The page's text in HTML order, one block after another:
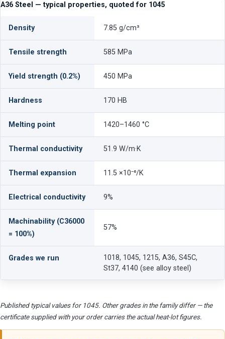
A36 Steel — typical properties, quoted for 1045
Density 7.85 g/cm³
Tensile strength 585 MPa
Yield strength (0.2%) 450 MPa
Hardness 170 HB
Melting point 1420–1460 °C
Thermal conductivity 51.9 W/m·K
Thermal expansion 11.5 ×10⁻⁶/K
Electrical conductivity 9%
Machinability (C36000
= 100%)
57%
Grades we run
1018, 1045, 1215, A36, S45C,
St37, 4140 (see alloy steel)
Published typical values for 1045. Other grades in the family differ — the
certificate supplied with your order carries the actual heat-lot figures.